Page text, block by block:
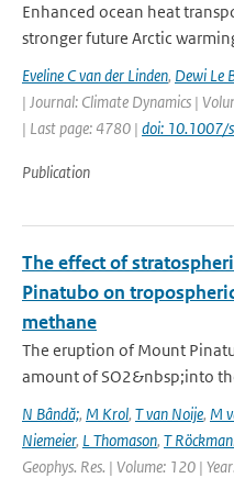
Enhanced ocean heat
stronger future Arctic
Eveline C van der Linden, Dewi Le
| Journal: Climate Dynamics |
| Last page: 4780 | doi:
Publication
The effect of
Pinatubo on
methane
The eruption of Mount
amount of SO2&nbsp;into
N Bândă;, M Krol, T van Noije, M
Niemeier, L Thomason, T
Geophys. Res. | Volume: 120 |